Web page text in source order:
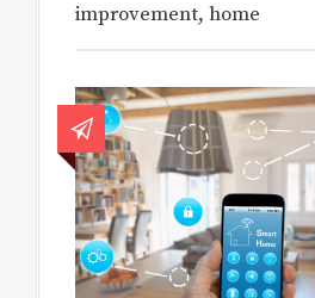
improvement, home